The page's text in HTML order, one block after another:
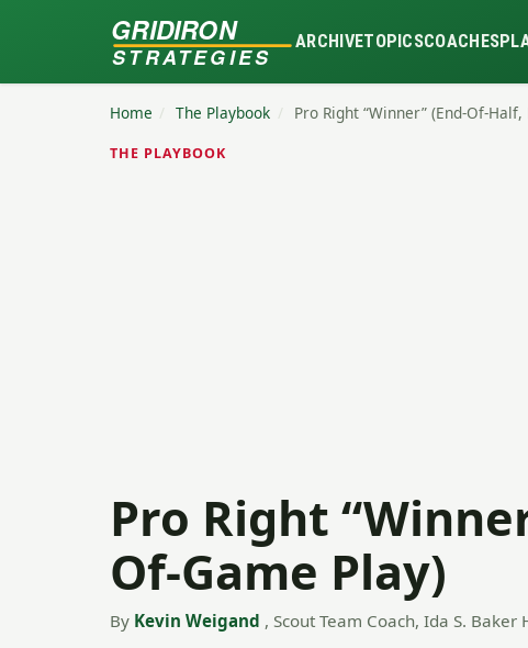
GRIDIRON
STRATEGIES
ARCHIVETOPICSCOACHES
Home / The Playbook / Pro Right “Winner” (End-Of-
THE PLAYBOOK
Pro Right
Of-Game Play)
By Kevin Weigand , Scout Team Coach, Ida S. Baker